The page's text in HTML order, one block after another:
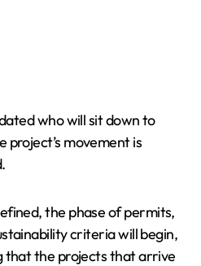
who will sit down to
project’s movement is
the phase of permits,
criteria will begin,
that the projects that arrive